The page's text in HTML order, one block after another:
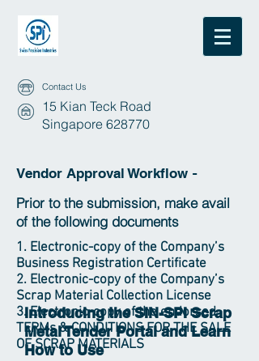
Contact Us
15 Kian Teck Road
Singapore 628770
Vendor Approval Workflow -
Prior to the submission, make avail
of the following documents
1. Electronic-copy of the Company’s
Business Registration Certificate
2. Electronic-copy of the Company’s
Scrap Material Collection License
3. Electronic-copy of the endorsed
TERMs & CONDITIONS FOR THE SALE
OF SCRAP MATERIALS
Introducing the SIN-SPI Scrap
Metal Tender Portal and Learn
How to Use